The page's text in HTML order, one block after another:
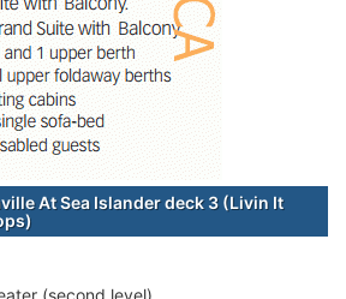
At Sea Islander deck 3 (Livin It